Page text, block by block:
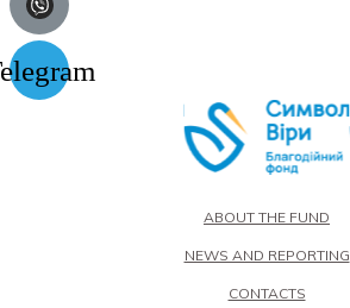
ABOUT THE FUND
NEWS AND REPORTING
CONTACTS